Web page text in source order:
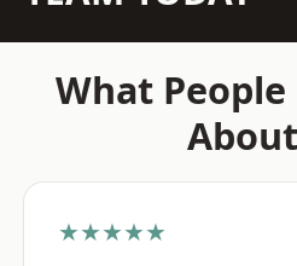
What People
★★★★★